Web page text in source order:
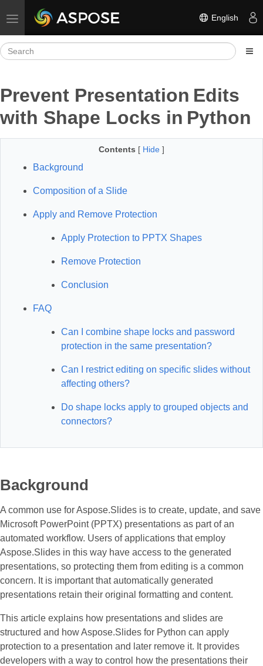
Toggle navigation English
Prevent Presentation Edits
with Shape Locks in Python
Contents [ Hide ]
Background
Composition of a Slide
Apply and Remove Protection
Apply Protection to PPTX Shapes
Remove Protection
Conclusion
FAQ
Can I combine shape locks and password
protection in the same presentation?
Can I restrict editing on specific slides without
affecting others?
Do shape locks apply to grouped objects and
connectors?
Background
A common use for Aspose.Slides is to create, update, and save
Microsoft PowerPoint (PPTX) presentations as part of an
automated workflow. Users of applications that employ
Aspose.Slides in this way have access to the generated
presentations, so protecting them from editing is a common
concern. It is important that automatically generated
presentations retain their original formatting and content.
This article explains how presentations and slides are
structured and how Aspose.Slides for Python can apply
protection to a presentation and later remove it. It provides
developers with a way to control how the presentations their